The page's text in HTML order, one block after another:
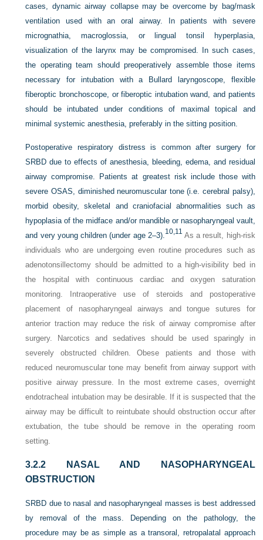
cases, dynamic airway collapse may be overcome by bag/mask
ventilation used with an oral airway. In patients with severe
micrognathia, macroglossia, or lingual tonsil hyperplasia,
visualization of the larynx may be compromised. In such cases,
the operating team should preoperatively assemble those items
necessary for intubation with a Bullard laryngoscope, flexible
fiberoptic bronchoscope, or fiberoptic intubation wand, and patients
should be intubated under conditions of maximal topical and
minimal systemic anesthesia, preferably in the sitting position.
Postoperative respiratory distress is common after surgery for
SRBD due to effects of anesthesia, bleeding, edema, and residual
airway compromise. Patients at greatest risk include those with
severe OSAS, diminished neuromuscular tone (i.e. cerebral palsy),
morbid obesity, skeletal and craniofacial abnormalities such as
hypoplasia of the midface and/or mandible or nasopharyngeal vault,
and very young children (under age 2–3). 10,11 As a result, high-risk
individuals who are undergoing even routine procedures such as
adenotonsillectomy should be admitted to a high-visibility bed in
the hospital with continuous cardiac and oxygen saturation
monitoring. Intraoperative use of steroids and postoperative
placement of nasopharyngeal airways and tongue sutures for
anterior traction may reduce the risk of airway compromise after
surgery. Narcotics and sedatives should be used sparingly in
severely obstructed children. Obese patients and those with
reduced neuromuscular tone may benefit from airway support with
positive airway pressure. In the most extreme cases, overnight
endotracheal intubation may be desirable. If it is suspected that the
airway may be difficult to reintubate should obstruction occur after
extubation, the tube should be remove in the operating room
setting.
3.2.2 NASAL AND NASOPHARYNGEAL
OBSTRUCTION
SRBD due to nasal and nasopharyngeal masses is best addressed
by removal of the mass. Depending on the pathology, the
procedure may be as simple as a transoral, retropalatal approach